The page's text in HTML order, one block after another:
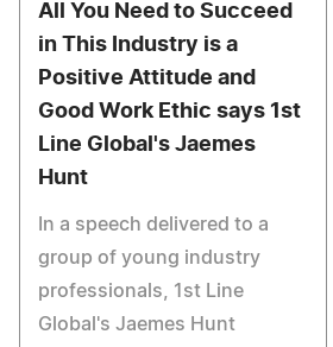
All You Need to Succeed
in This Industry is a
Positive Attitude and
Good Work Ethic says 1st
Line Global's Jaemes
Hunt
In a speech delivered to a
group of young industry
professionals, 1st Line
Global's Jaemes Hunt